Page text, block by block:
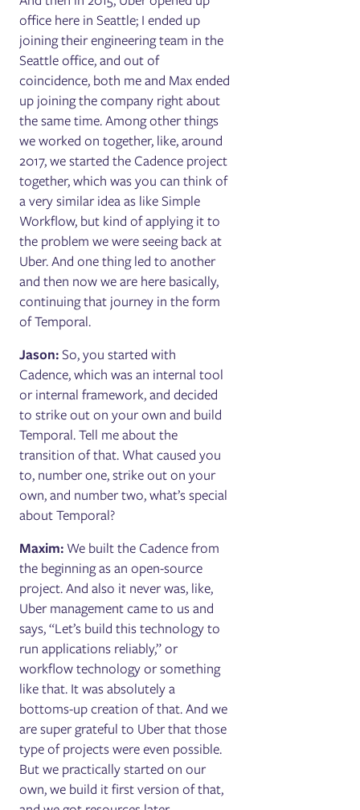
office here in Seattle; I ended up
joining their engineering team in the
Seattle office, and out of
coincidence, both me and Max ended
up joining the company right about
the same time. Among other things
we worked on together, like, around
2017, we started the Cadence project
together, which was you can think of
a very similar idea as like Simple
Workflow, but kind of applying it to
the problem we were seeing back at
Uber. And one thing led to another
and then now we are here basically,
continuing that journey in the form
of Temporal.
Jason: So, you started with
Cadence, which was an internal tool
or internal framework, and decided
to strike out on your own and build
Temporal. Tell me about the
transition of that. What caused you
to, number one, strike out on your
own, and number two, what’s special
about Temporal?
Maxim: We built the Cadence from
the beginning as an open-source
project. And also it never was, like,
Uber management came to us and
says, “Let’s build this technology to
run applications reliably,” or
workflow technology or something
like that. It was absolutely a
bottoms-up creation of that. And we
are super grateful to Uber that those
type of projects were even possible.
But we practically started on our
own, we build it first version of that,